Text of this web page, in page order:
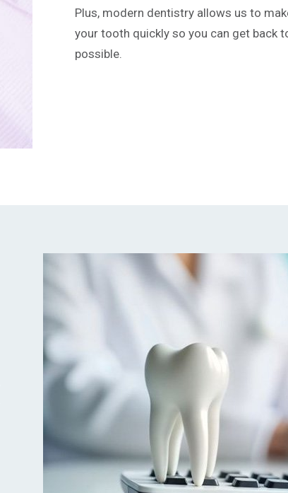
Plus, modern dentistry allows us to
your tooth quickly so you can get back
possible.